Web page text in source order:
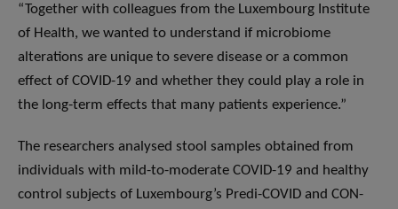
“Together with colleagues from the Luxembourg Institute
of Health, we wanted to understand if microbiome
alterations are unique to severe disease or a common
effect of COVID-19 and whether they could play a role in
the long-term effects that many patients experience.”
The researchers analysed stool samples obtained from
individuals with mild-to-moderate COVID-19 and healthy
control subjects of Luxembourg’s Predi-COVID and CON-